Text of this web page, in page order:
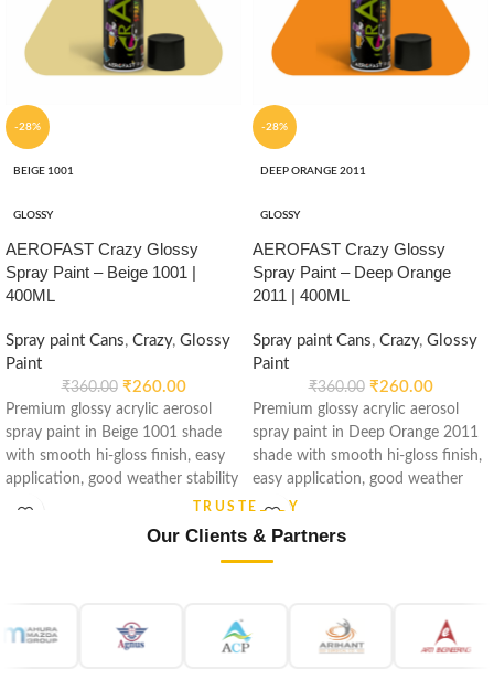
-28%
BEIGE 1001
GLOSSY
AEROFAST Crazy Glossy
Spray Paint – Beige 1001 |
400ML
Spray paint Cans, Crazy, Glossy
Paint
₹360.00 ₹260.00
Premium glossy acrylic aerosol
spray paint in Beige 1001 shade
with smooth hi-gloss finish, easy
application, good weather stability
and re-coatable performance.
-28%
DEEP ORANGE 2011
GLOSSY
AEROFAST Crazy Glossy
Spray Paint – Deep Orange
2011 | 400ML
Spray paint Cans, Crazy, Glossy
Paint
₹360.00 ₹260.00
Premium glossy acrylic aerosol
spray paint in Deep Orange 2011
shade with smooth hi-gloss finish,
easy application, good weather
stability and re-coatable
TRUSTED BY
Our Clients & Partners